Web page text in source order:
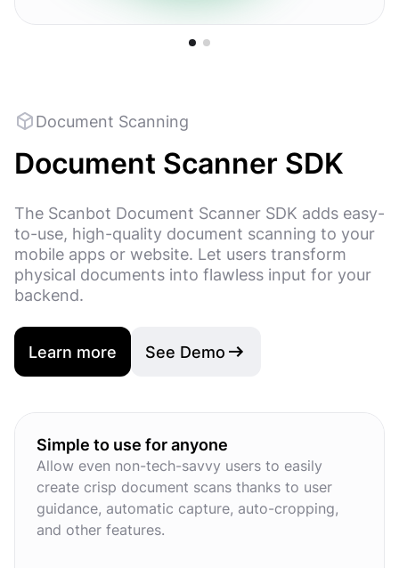
Document Scanning
Document Scanner SDK
The Scanbot Document Scanner SDK adds easy-
to-use, high-quality document scanning to your
mobile apps or website. Let users transform
physical documents into flawless input for your
backend.
Learn more See Demo
Simple to use for anyone
Allow even non-tech-savvy users to easily
create crisp document scans thanks to user
guidance, automatic capture, auto-cropping,
and other features.